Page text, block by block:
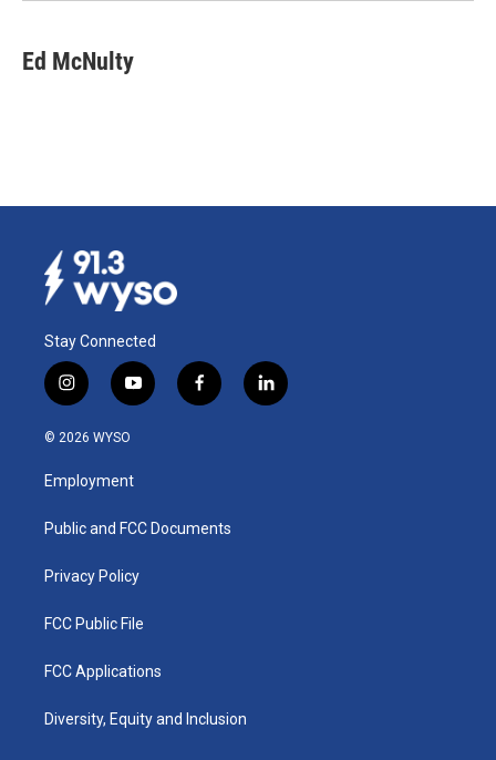
Ed McNulty
Stay Connected
i
n
s
a
g
a
y
o
u
b
f
a
k
l
i
© 2026 WYSO
Employment
Public and FCC Documents
Privacy Policy
FCC Public File
FCC Applications
Diversity, Equity and Inclusion